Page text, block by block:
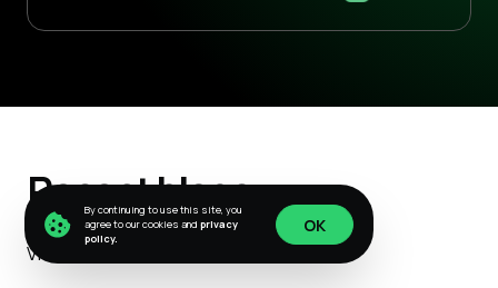
Recent blogs
View All
By continuing to use this site, you
agree to our cookies and privacy
policy.
OK
OK